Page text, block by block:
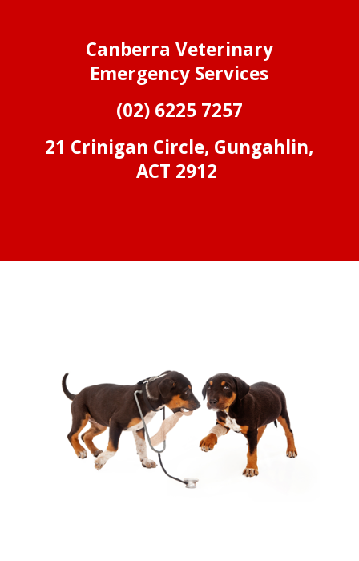
Canberra Veterinary
Emergency Services
(02) 6225 7257
21 Crinigan Circle, Gungahlin,
ACT 2912